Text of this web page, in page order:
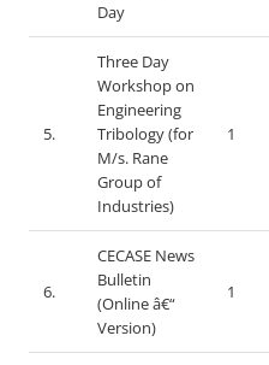
Day
5.
Three Day
Workshop on
Engineering
Tribology (for
M/s. Rane
Group of
Industries)
1
6.
CECASE News
Bulletin
(Online â€“
Version)
1